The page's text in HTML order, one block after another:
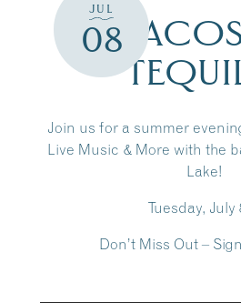
JUL
08
Join us for a summer
Live Music & More with the
Lake!
Tuesday, July
Don’t Miss Out –